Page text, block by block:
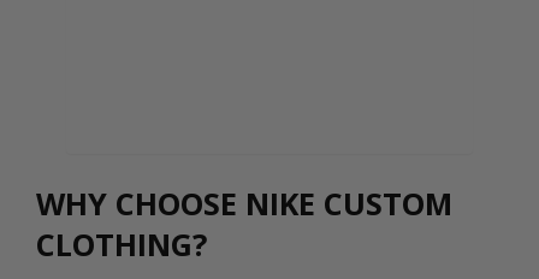
WHY CHOOSE NIKE CUSTOM
CLOTHING?